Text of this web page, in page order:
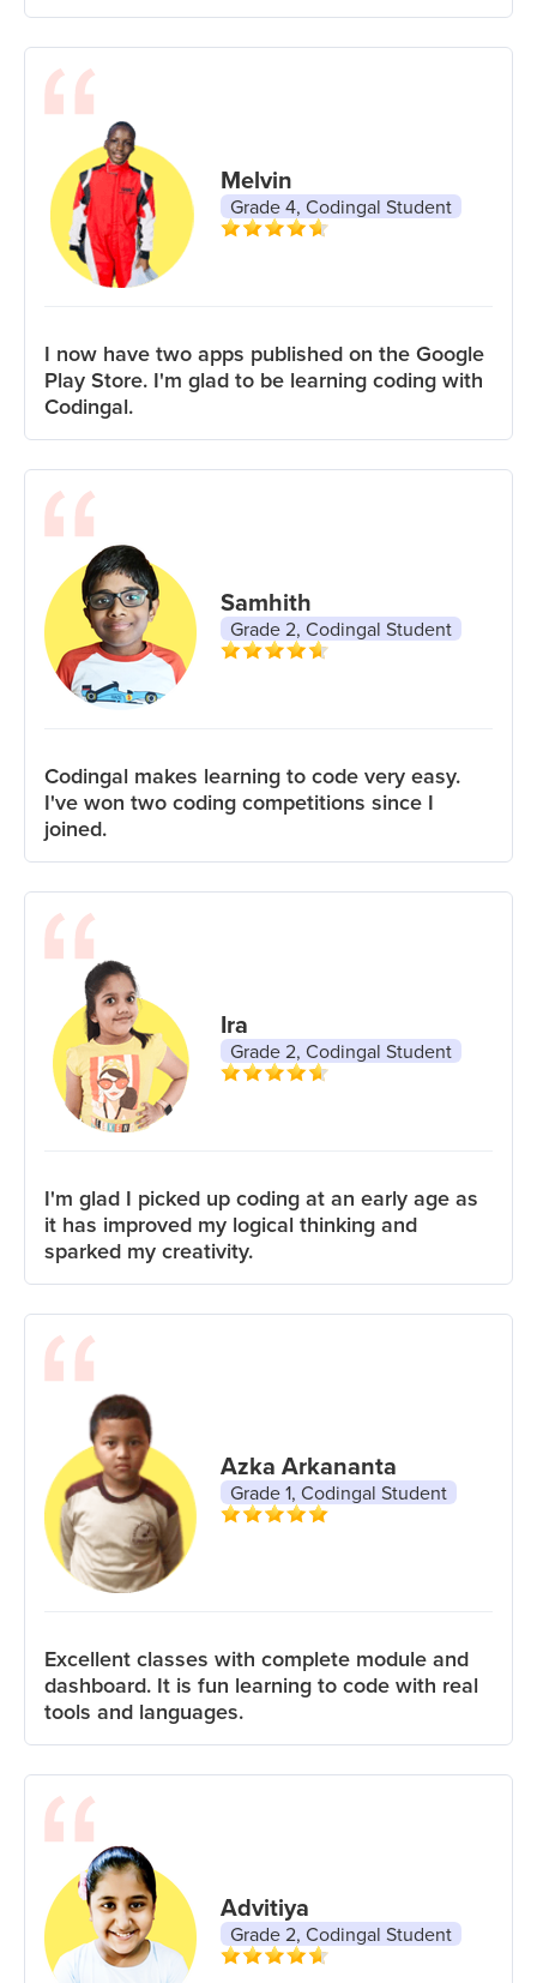
Melvin
Grade 4, Codingal Student
I now have two apps published on the Google
Play Store. I'm glad to be learning coding with
Codingal.
Samhith
Grade 2, Codingal Student
Codingal makes learning to code very easy.
I've won two coding competitions since I
joined.
Ira
Grade 2, Codingal Student
I'm glad I picked up coding at an early age as
it has improved my logical thinking and
sparked my creativity.
Azka Arkananta
Grade 1, Codingal Student
Excellent classes with complete module and
dashboard. It is fun learning to code with real
tools and languages.
Advitiya
Grade 2, Codingal Student